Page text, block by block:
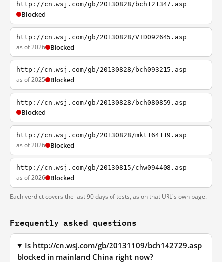
http://cn.wsj.com/gb/20130828/bch121347.asp
Blocked
http://cn.wsj.com/gb/20130828/VID092645.asp
as of 2026 Blocked
http://cn.wsj.com/gb/20130828/bch093215.asp
as of 2025 Blocked
http://cn.wsj.com/gb/20130828/bch080859.asp
Blocked
http://cn.wsj.com/gb/20130828/mkt164119.asp
as of 2026 Blocked
http://cn.wsj.com/gb/20130815/chw094408.asp
as of 2026 Blocked
Each verdict covers the last 90 days of tests, as on that URL's own page.
Frequently asked questions
Is http://cn.wsj.com/gb/20131109/bch142729.asp
blocked in mainland China right now?